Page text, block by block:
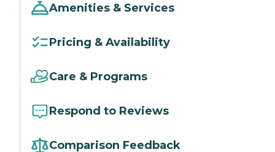
Amenities & Services
Pricing & Availability
Care & Programs
Respond to Reviews
Comparison Feedback